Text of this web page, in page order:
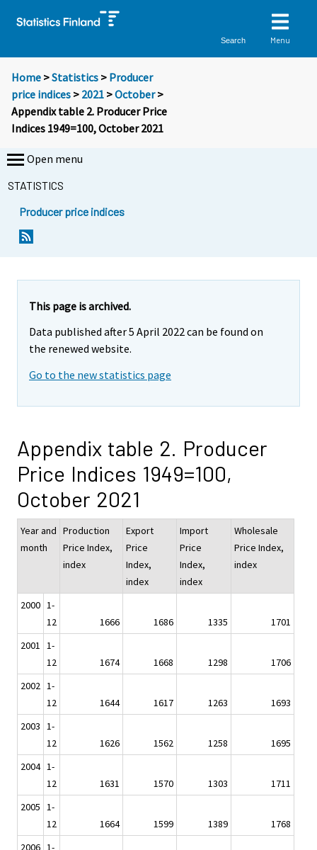
Search Menu
Home >Statistics > Producer
price indices > 2021 >October>
Appendix table 2. Producer Price
Indices 1949=100, October 2021
Open menu
STATISTICS
Producer price indices
This page is archived.
Data published after 5 April 2022 can be found on
the renewed website.
Go to the new statistics page
Appendix table 2. Producer
Price Indices 1949=100,
October 2021
Year and
month
Production
Price Index,
index
Export
Price
Index,
index
Import
Price
Index,
index
Wholesale
Price Index,
index
2000 1-
12
1666 1686 1335
1701
2001 1-
12
1674 1668 1298
1706
2002 1-
12
1644 1617 1263
1693
2003 1-
12
1626 1562 1258
1695
2004 1-
12
1631 1570 1303
1711
2005 1-
12
1664 1599 1389
1768
2006 1-